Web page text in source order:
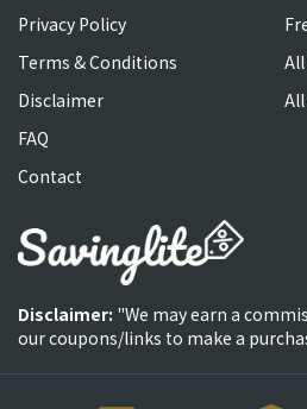
Privacy Policy
Terms & Conditions
Disclaimer
FAQ
Contact
Disclaimer: "We may earn a
our coupons/links to make a